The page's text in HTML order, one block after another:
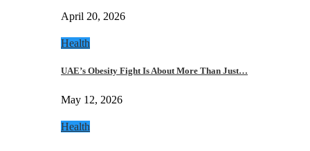
April 20, 2026
Health
UAE’s Obesity Fight Is About More Than Just…
May 12, 2026
Health